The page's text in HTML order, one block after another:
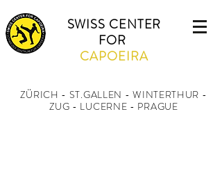
SWISS CENTER
FOR
CAPOEIRA
ZÜRICH - ST.GALLEN - WINTERTHUR -
ZUG - LUCERNE - PRAGUE